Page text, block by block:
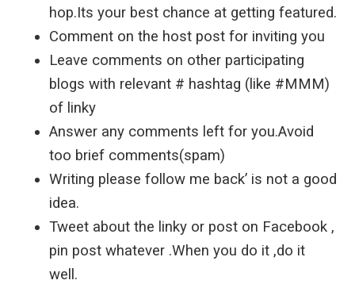
hop.Its your best chance at getting featured.
Comment on the host post for inviting you
Leave comments on other participating
blogs with relevant # hashtag (like #MMM)
of linky
Answer any comments left for you.Avoid
too brief comments(spam)
Writing please follow me back’ is not a good
idea.
Tweet about the linky or post on Facebook ,
pin post whatever .When you do it ,do it
well.